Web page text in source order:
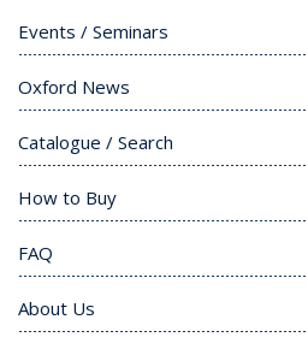
Events / Seminars
Oxford News
Catalogue / Search
How to Buy
FAQ
About Us